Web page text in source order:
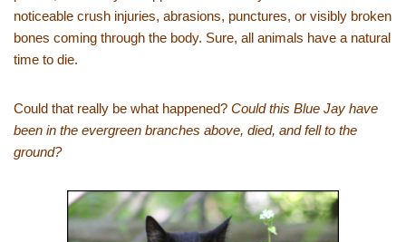
noticeable crush injuries, abrasions, punctures, or visibly broken
bones coming through the body. Sure, all animals have a natural
time to die.
Could that really be what happened? Could this Blue Jay have
been in the evergreen branches above, died, and fell to the
ground?